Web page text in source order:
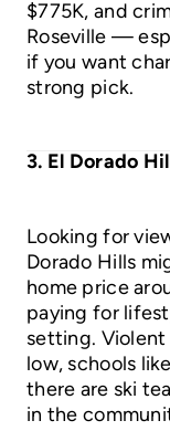
$775K, and
Roseville —
if you want
strong pick.
3. El Dorado
Looking for
Dorado Hills
home price
paying for
setting. Violent
low, schools
there are ski
in the